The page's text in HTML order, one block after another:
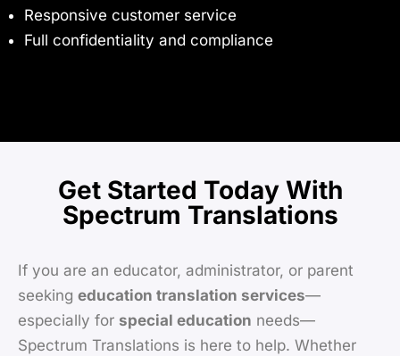
Responsive customer service
Full confidentiality and compliance
Get Started Today With
Spectrum Translations
If you are an educator, administrator, or parent
seeking education translation services—
especially for special education needs—
Spectrum Translations is here to help. Whether